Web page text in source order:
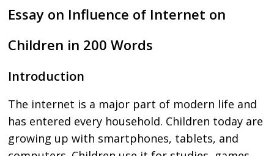
Essay on Influence of Internet on
Children in 200 Words
Introduction
The internet is a major part of modern life and
has entered every household. Children today are
growing up with smartphones, tablets, and